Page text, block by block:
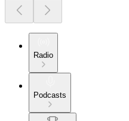
Radio
Podcasts